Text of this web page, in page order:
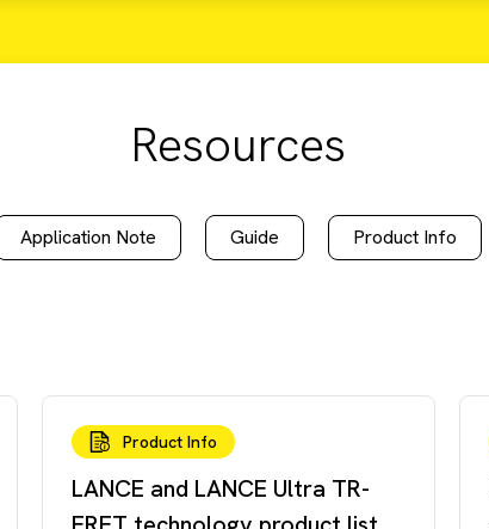
Resources
Application Note Guide Product Info
Product Info
LANCE and LANCE Ultra TR-